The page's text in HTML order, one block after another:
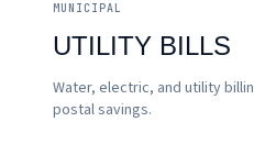
MUNICIPAL
UTILITY BILLS
Water, electric, and utility
postal savings.